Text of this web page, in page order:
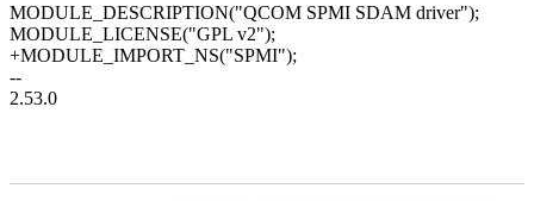
MODULE_DESCRIPTION("QCOM SPMI SDAM driver");
MODULE_LICENSE("GPL v2");
+MODULE_IMPORT_NS("SPMI");
--
2.53.0